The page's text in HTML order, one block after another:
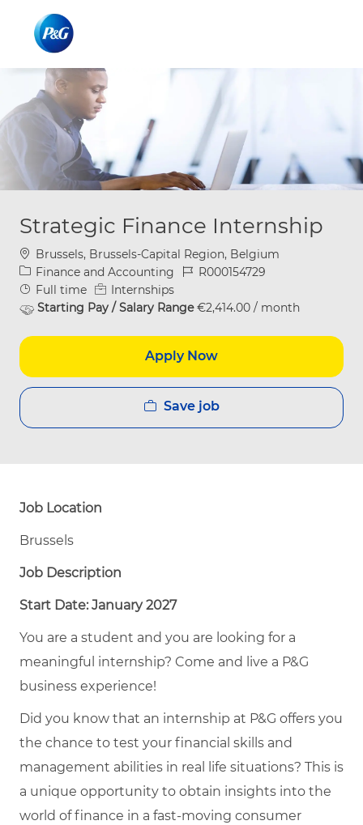
Strategic Finance Internship
Location
Brussels, Brussels-Capital Region, Belgium
Category
Finance and Accounting Job IdR000154729
Job Type
Full time
Internships
Starting Pay / Salary Range€2,414.00 / month
Apply Now
Save job
Job Location
Brussels
Job Description
Start Date: January 2027
You are a student and you are looking for a
meaningful internship? Come and live a P&G
business experience!
Did you know that an internship at P&G offers you
the chance to test your financial skills and
management abilities in real life situations? This is
a unique opportunity to obtain insights into the
world of finance in a fast-moving consumer